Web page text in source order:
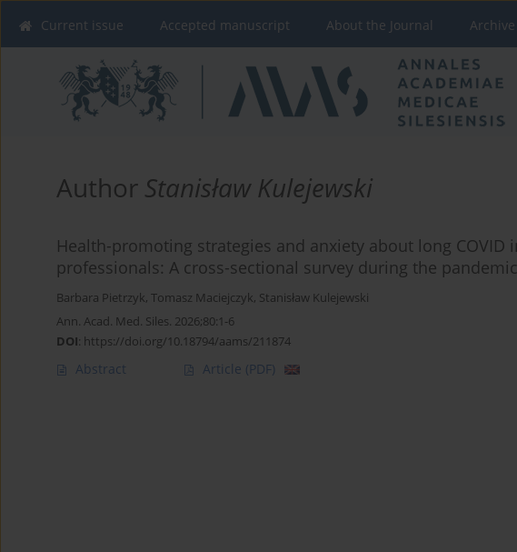
Current issue Accepted manuscript About the Journal Archive
Author Stanisław Kulejewski
Health-promoting strategies and anxiety about long COVID
professionals: A cross-sectional survey during the pandemic
Barbara Pietrzyk, Tomasz Maciejczyk, Stanisław Kulejewski
Ann. Acad. Med. Siles. 2026;80:1-6
DOI: https://doi.org/10.18794/aams/211874
Abstract Article (PDF)